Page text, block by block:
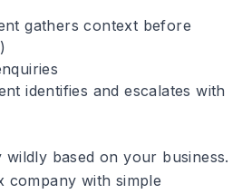
gathers context before
identifies and escalates with
based on your business.
company with simple